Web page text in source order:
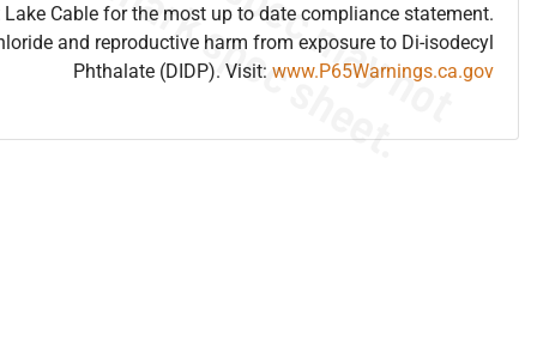
Lake Cable for the most up to date compliance statement.
and reproductive harm from exposure to Di-isodecyl
Phthalate (DIDP). Visit: www.P65Warnings.ca.gov